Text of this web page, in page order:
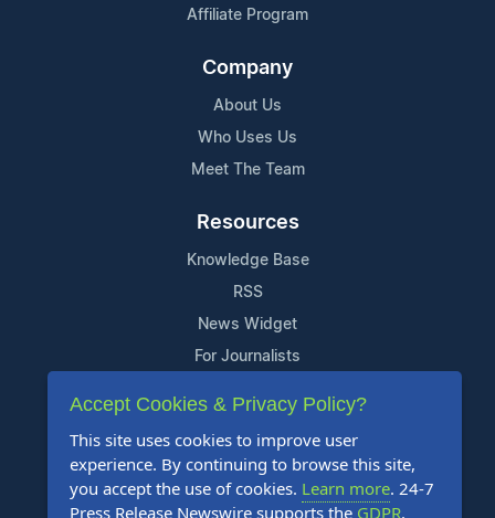
Affiliate Program
Company
About Us
Who Uses Us
Meet The Team
Resources
Knowledge Base
RSS
News Widget
For Journalists
Support
Contact Us
Content Guidelines
FAQs
Accept Cookies & Privacy Policy?
This site uses cookies to improve user
experience. By continuing to browse this site,
you accept the use of cookies. Learn more. 24-7
Press Release Newswire supports the GDPR.